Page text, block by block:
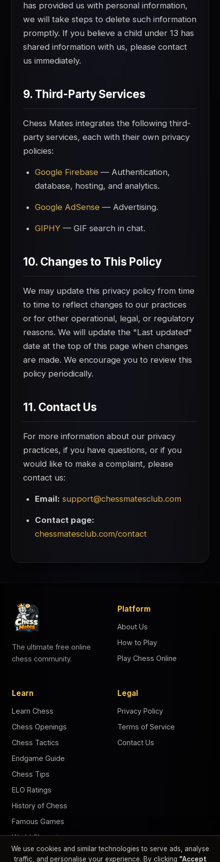
has provided us with personal information,
we will take steps to delete such information
promptly. If you believe a child under 13 has
shared information with us, please contact
us immediately.
9. Third-Party Services
Chess Mates integrates the following third-
party services, each with their own privacy
policies:
Google Firebase — Authentication,
database, hosting, and analytics.
Google AdSense — Advertising.
GIPHY — GIF search in chat.
10. Changes to This Policy
We may update this privacy policy from time
to time to reflect changes to our practices
or for other operational, legal, or regulatory
reasons. We will update the "Last updated"
date at the top of this page when changes
are made. We encourage you to review this
policy periodically.
11. Contact Us
For more information about our privacy
practices, if you have questions, or if you
would like to make a complaint, please
contact us:
Email: support@chessmatesclub.com
Contact page:
chessmatesclub.com/contact
The ultimate free online
chess community.
Platform
About Us
How to Play
Play Chess Online
Learn
Learn Chess
Chess Openings
Chess Tactics
Endgame Guide
Chess Tips
ELO Ratings
History of Chess
Famous Games
World Champions
Chess Puzzles
Legal
Privacy Policy
Terms of Service
Contact Us
We use cookies and similar technologies to serve ads, analyse
traffic, and personalise your experience. By clicking "Accept